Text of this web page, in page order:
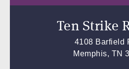
Ten Strike
4108 Barfield
Memphis, TN